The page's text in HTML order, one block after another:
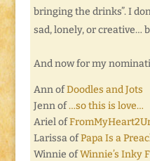
bringing the drinks”. I
sad, lonely, or creative…
And now for my
Ann ofDoodles and Jots
Jenn of…so this is love…
Ariel of
Larissa ofPapa Is a
Winnie ofWinnie’s Inky